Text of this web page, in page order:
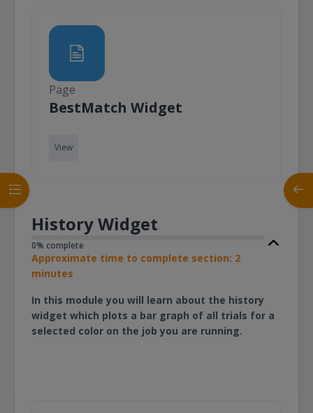
Open course index
Page
BestMatch WidgetPage
View
History Widget
0% complete
Approximate time to complete section: 2
minutes
In this module you will learn about the history
widget which plots a bar graph of all trials for a
selected color on the job you are running.